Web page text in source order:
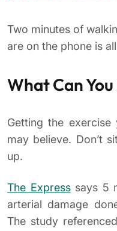
Two minutes of
are on the phone is
What Can You
Getting the
may believe. Don’t
up.
The Expresssays 5
arterial damage
The study